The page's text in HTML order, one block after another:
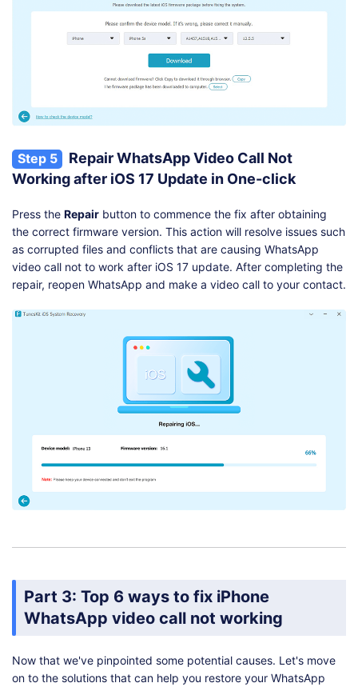
Step 5
Repair WhatsApp Video Call Not
Working after iOS 17 Update in One-click
Press the Repair button to commence the fix after obtaining
the correct firmware version. This action will resolve issues such
as corrupted files and conflicts that are causing WhatsApp
video call not to work after iOS 17 update. After completing the
repair, reopen WhatsApp and make a video call to your contact.
Part 3: Top 6 ways to fix iPhone
WhatsApp video call not working
Now that we've pinpointed some potential causes. Let's move
on to the solutions that can help you restore your WhatsApp